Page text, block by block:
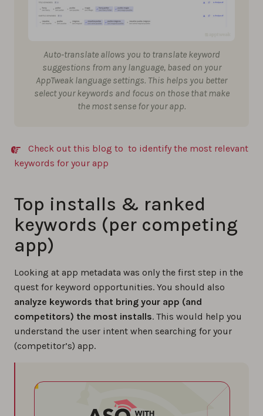
Auto-translate allows you to translate keyword
suggestions from any language, based on your
AppTweak language settings. This helps you better
select your keywords and focus on those that make
the most sense for your app.
Check out this blog to to identify the most relevant
keywords for your app
Top installs & ranked
keywords (per competing
app)
Looking at app metadata was only the first step in the
quest for keyword opportunities. You should also
analyze keywords that bring your app (and
competitors) the most installs. This would help you
understand the user intent when searching for your
(competitor’s) app.